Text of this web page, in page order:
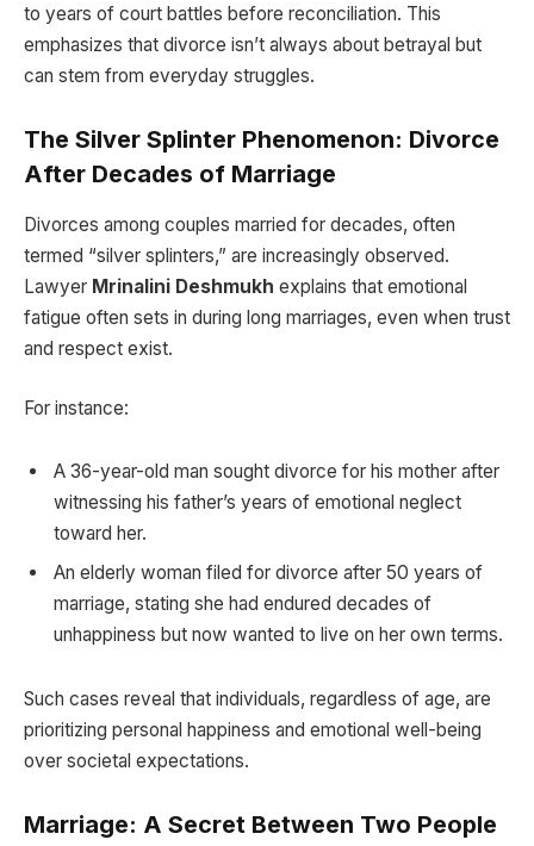
to years of court battles before reconciliation. This
emphasizes that divorce isn’t always about betrayal but
can stem from everyday struggles.
The Silver Splinter Phenomenon: Divorce
After Decades of Marriage
Divorces among couples married for decades, often
termed “silver splinters,” are increasingly observed.
Lawyer Mrinalini Deshmukh explains that emotional
fatigue often sets in during long marriages, even when trust
and respect exist.
For instance:
A 36-year-old man sought divorce for his mother after
witnessing his father’s years of emotional neglect
toward her.
An elderly woman filed for divorce after 50 years of
marriage, stating she had endured decades of
unhappiness but now wanted to live on her own terms.
Such cases reveal that individuals, regardless of age, are
prioritizing personal happiness and emotional well-being
over societal expectations.
Marriage: A Secret Between Two People